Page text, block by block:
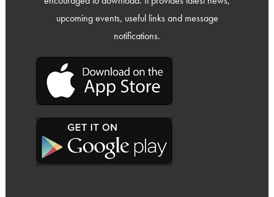
upcoming events, useful links and message
notifications.